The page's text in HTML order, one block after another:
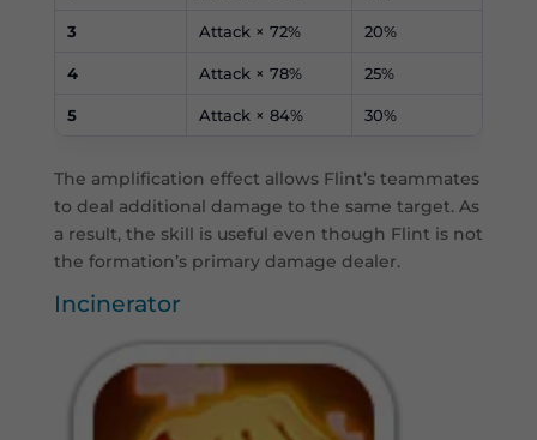
3 Attack × 72% 20%
4 Attack × 78% 25%
5 Attack × 84% 30%
The amplification effect allows Flint’s teammates
to deal additional damage to the same target. As
a result, the skill is useful even though Flint is not
the formation’s primary damage dealer.
Incinerator